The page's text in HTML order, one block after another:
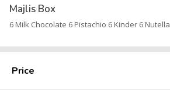
Majlis Box
6 Milk Chocolate 6 Pistachio 6 Kinder 6 Nutella
Price